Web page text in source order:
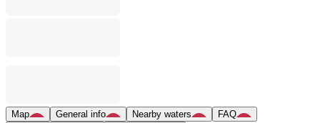
Map General info Nearby waters
FAQ